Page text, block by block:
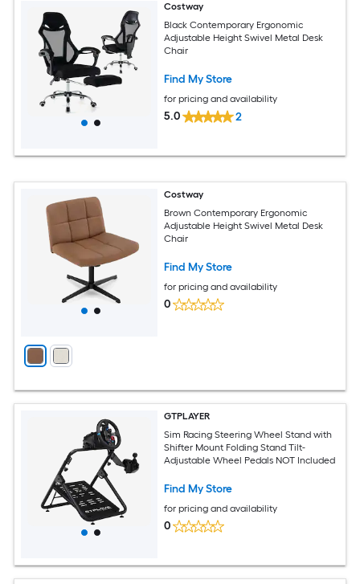
Costway
Black Contemporary Ergonomic
Adjustable Height Swivel Metal Desk
Chair
Find My Store
for pricing and availability
5.0 2
Costway
Brown Contemporary Ergonomic
Adjustable Height Swivel Metal Desk
Chair
Find My Store
for pricing and availability
0
GTPLAYER
Sim Racing Steering Wheel Stand with
Shifter Mount Folding Stand Tilt-
Adjustable Wheel Pedals NOT Included
Find My Store
for pricing and availability
0